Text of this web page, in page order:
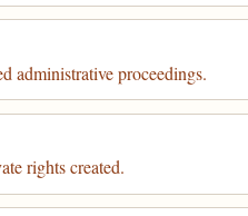
administrative proceedings.
rights created.